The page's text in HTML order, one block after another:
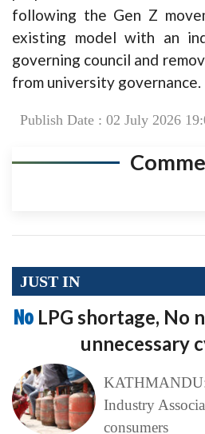
following the Gen Z
existing model with an
governing council and
from university governance.
Publish Date : 02 July 2026
JUST IN
No LPG shortage, No
unnecessary
KATHMANDU:
Industry
consumers